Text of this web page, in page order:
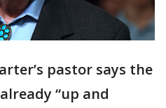
pastor says the
“up and